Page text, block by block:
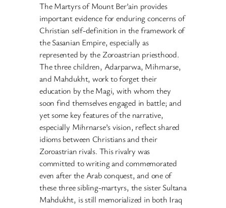
The Martyrs of Mount Ber’ain provides
important evidence for enduring concerns of
Christian self-definition in the framework of
the Sasanian Empire, especially as
represented by the Zoroastrian priesthood.
The three children, Adarparwa, Mihrnarse,
and Mahdukht, work to forget their
education by the Magi, with whom they
soon find themselves engaged in battle; and
yet some key features of the narrative,
especially Mihrnarse’s vision, reflect shared
idioms between Christians and their
Zoroastrian rivals. This rivalry was
committed to writing and commemorated
even after the Arab conquest, and one of
these three sibling-martyrs, the sister Sultana
Mahdukht, is still memorialized in both Iraq